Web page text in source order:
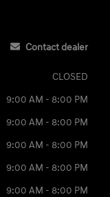
Contact dealer
CLOSED
9:00 AM - 8:00 PM
9:00 AM - 8:00 PM
9:00 AM - 8:00 PM
9:00 AM - 8:00 PM
9:00 AM - 8:00 PM